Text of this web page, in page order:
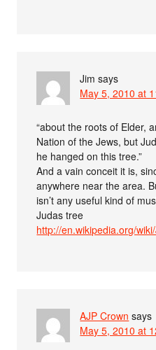
Jim says
May 5, 2010 at
“about the roots of Elder,
Nation of the Jews, but
he hanged on this tree.”
And a vain conceit it is,
anywhere near the area.
isn’t any useful kind of
Judas tree
http://en.wikipedia.org/
AJP Crown says
May 5, 2010 at